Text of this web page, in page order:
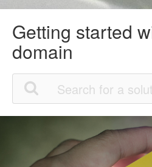
Getting started
domain